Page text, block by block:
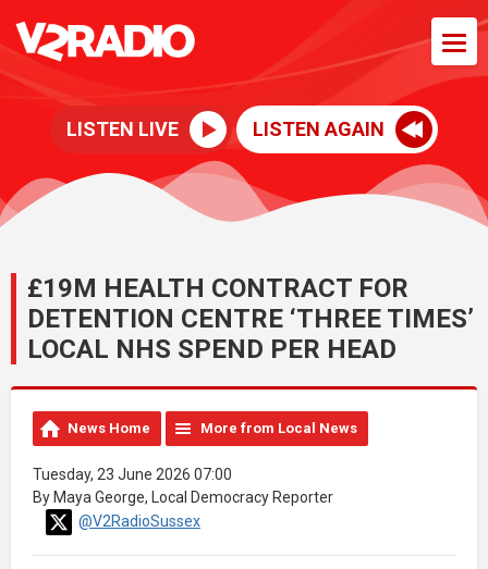
LISTEN LIVE LISTEN AGAIN
£19M HEALTH CONTRACT FOR
DETENTION CENTRE ‘THREE TIMES’
LOCAL NHS SPEND PER HEAD
News Home More from Local News
Tuesday, 23 June 2026 07:00
By Maya George, Local Democracy Reporter
@V2RadioSussex